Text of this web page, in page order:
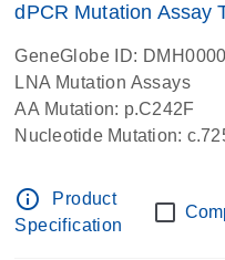
dPCR Mutation Assay
GeneGlobe ID:
LNA Mutation Assays
AA Mutation: p.C242F
Nucleotide Mutation:
info_outline
Product
Specification